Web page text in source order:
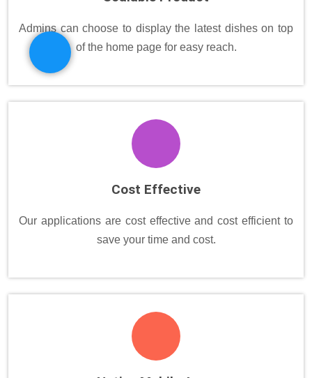
Admins can choose to display the latest dishes on top
of the home page for easy reach.
Cost Effective
Our applications are cost effective and cost efficient to
save your time and cost.